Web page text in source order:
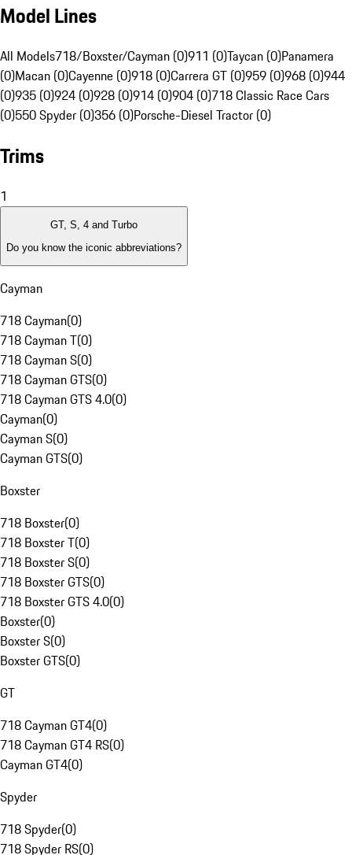
Model Lines
All Models718/Boxster/Cayman (0)911 (0)Taycan (0)Panamera
(0)Macan (0)Cayenne (0)918 (0)Carrera GT (0)959 (0)968 (0)944
(0)935 (0)924 (0)928 (0)914 (0)904 (0)718 Classic Race Cars
(0)550 Spyder (0)356 (0)Porsche-Diesel Tractor (0)
Trims
1
GT, S, 4 and Turbo
Do you know the iconic abbreviations?
Cayman
718 Cayman(0)
718 Cayman T(0)
718 Cayman S(0)
718 Cayman GTS(0)
718 Cayman GTS 4.0(0)
Cayman(0)
Cayman S(0)
Cayman GTS(0)
Boxster
718 Boxster(0)
718 Boxster T(0)
718 Boxster S(0)
718 Boxster GTS(0)
718 Boxster GTS 4.0(0)
Boxster(0)
Boxster S(0)
Boxster GTS(0)
GT
718 Cayman GT4(0)
718 Cayman GT4 RS(0)
Cayman GT4(0)
Spyder
718 Spyder(0)
718 Spyder RS(0)